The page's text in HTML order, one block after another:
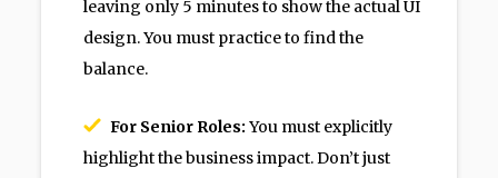
leaving only 5 minutes to show the actual UI
design. You must practice to find the
balance.
For Senior Roles: You must explicitly
highlight the business impact. Don’t just